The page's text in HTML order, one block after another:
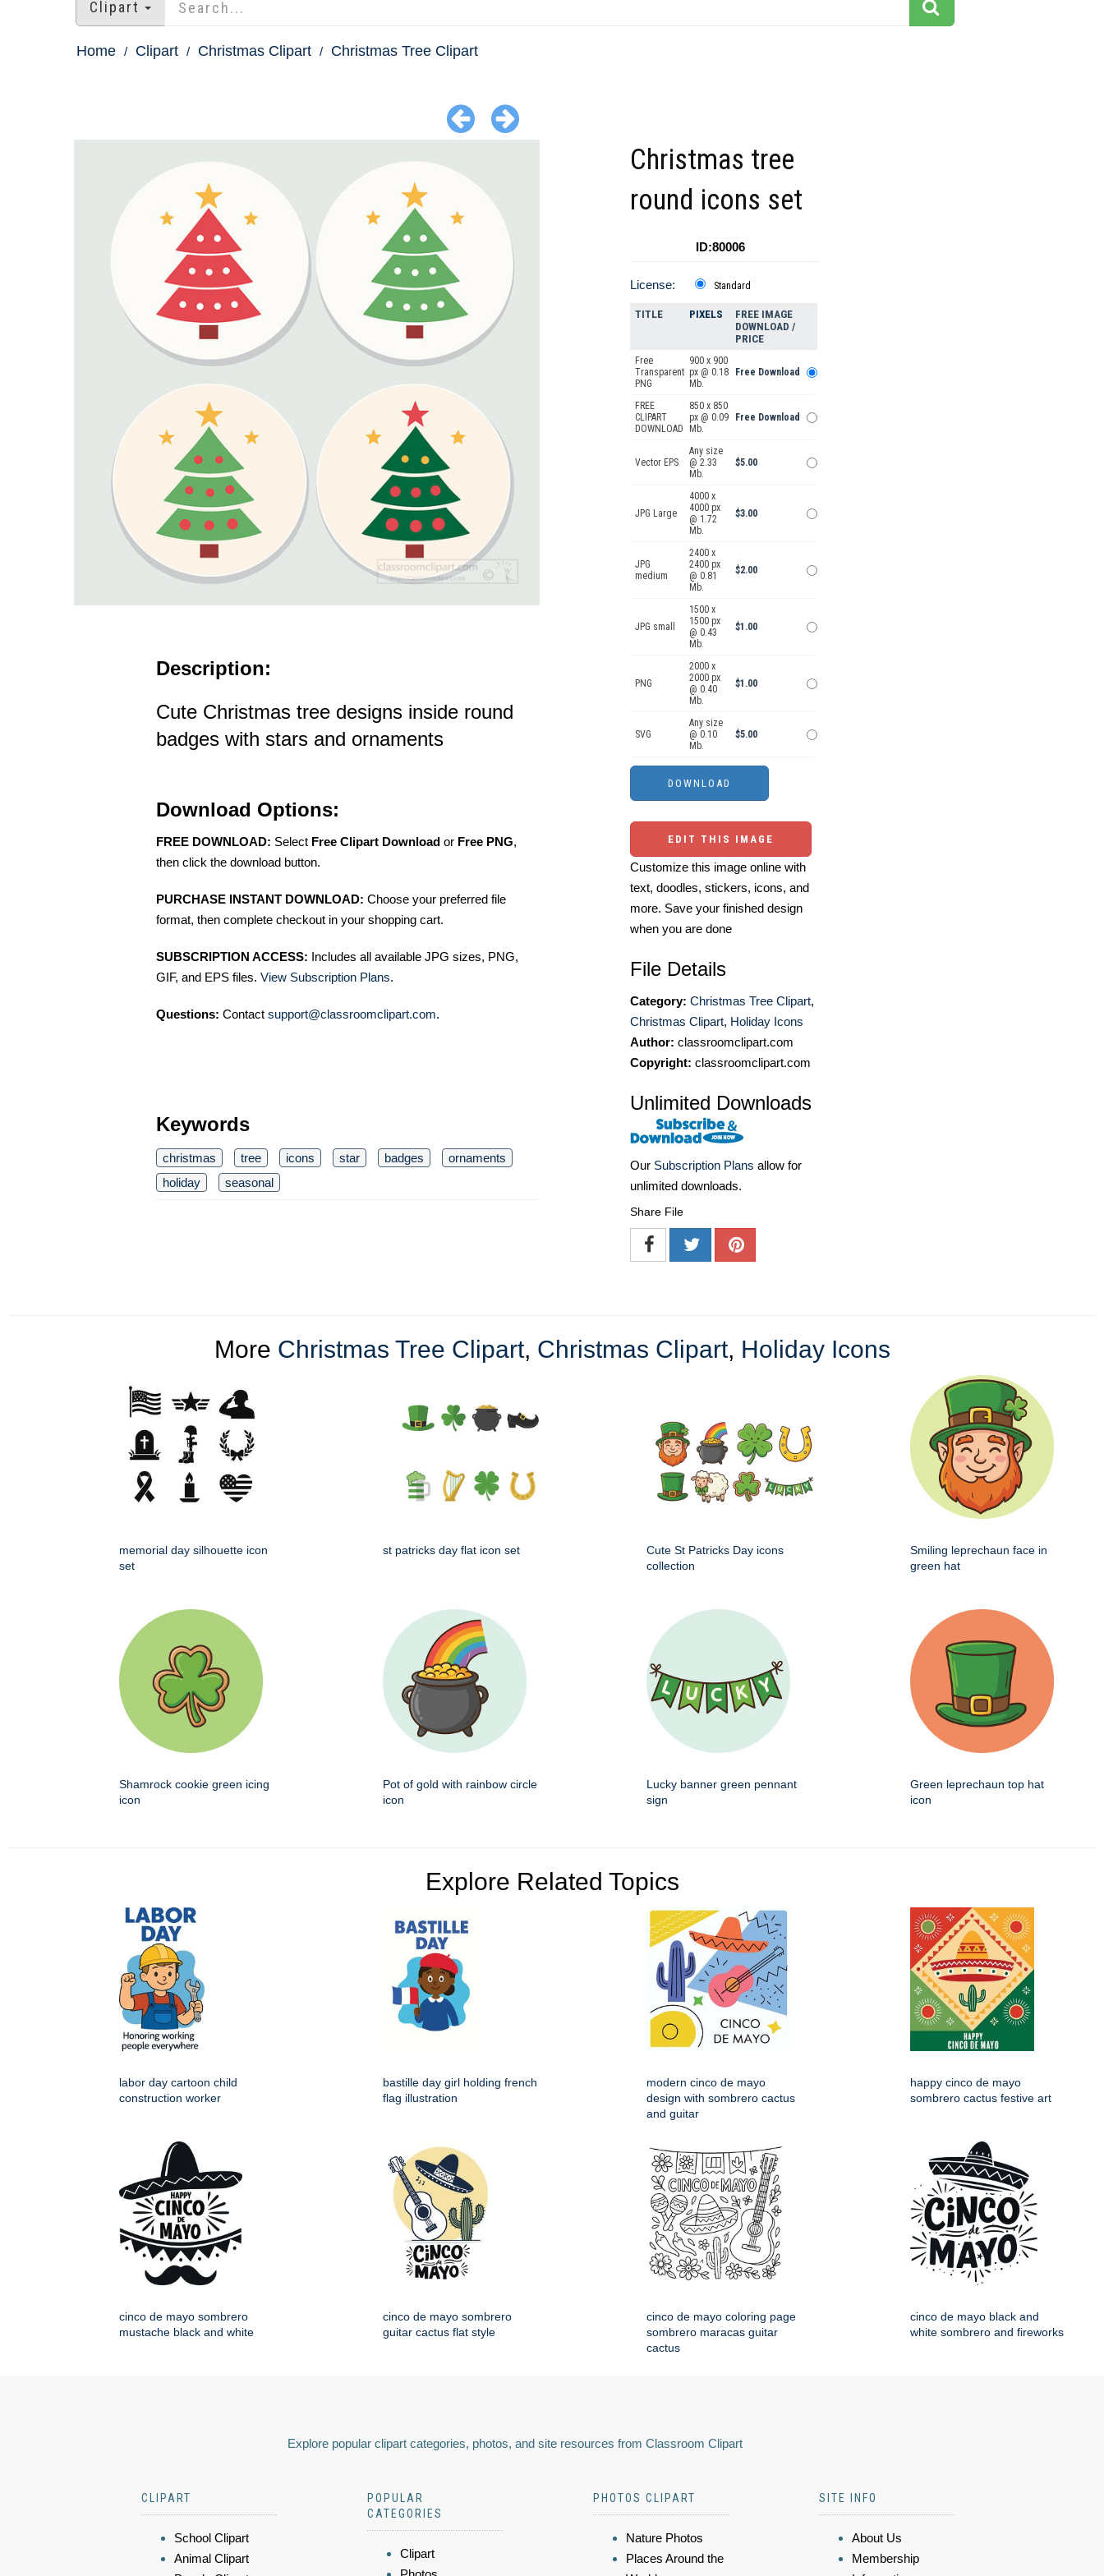
Clipart
Home Clipart Christmas Clipart Christmas Tree Clipart
Description:
Cute Christmas tree designs inside round
badges with stars and ornaments
Download Options:
FREE DOWNLOAD: Select Free Clipart Download or Free PNG,
then click the download button.
PURCHASE INSTANT DOWNLOAD: Choose your preferred file
format, then complete checkout in your shopping cart.
SUBSCRIPTION ACCESS: Includes all available JPG sizes, PNG,
GIF, and EPS files. View Subscription Plans.
Questions: Contact support@classroomclipart.com.
Keywords
christmas tree icons star badges
ornaments
holiday
seasonal
Christmas tree
round icons set
ID:80006
License: Standard
TITLE PIXELS
FREE IMAGE
DOWNLOAD /
PRICE
Free
Transparent
PNG
900 x 900
px @ 0.18
Mb.
Free Download
FREE
CLIPART
DOWNLOAD
850 x 850
px @ 0.09
Mb.
Free Download
Vector EPS
Any size
@ 2.33
Mb.
$5.00
JPG Large
4000 x
4000 px
@ 1.72
Mb.
$3.00
JPG
medium
2400 x
2400 px
@ 0.81
Mb.
$2.00
JPG small
1500 x
1500 px
@ 0.43
Mb.
$1.00
PNG
2000 x
2000 px
@ 0.40
Mb.
$1.00
SVG
Any size
@ 0.10
Mb.
$5.00
EDIT THIS IMAGE
Customize this image online with
text, doodles, stickers, icons, and
more. Save your finished design
when you are done
File Details
Category: Christmas Tree Clipart,
Christmas Clipart, Holiday Icons
Author: classroomclipart.com
Copyright: classroomclipart.com
Unlimited Downloads
Our Subscription Plans allow for
unlimited downloads.
Share File
More Christmas Tree Clipart, Christmas Clipart, Holiday Icons
memorial day silhouette icon
set
st patricks day flat icon set
Cute St Patricks Day icons
collection
Smiling leprechaun face in
green hat
Shamrock cookie green icing
icon
Pot of gold with rainbow circle
icon
Lucky banner green pennant
sign
Green leprechaun top hat
icon
Explore Related Topics
labor day cartoon child
construction worker
bastille day girl holding french
flag illustration
modern cinco de mayo
design with sombrero cactus
and guitar
happy cinco de mayo
sombrero cactus festive art
cinco de mayo sombrero
mustache black and white
cinco de mayo sombrero
guitar cactus flat style
cinco de mayo coloring page
sombrero maracas guitar
cactus
cinco de mayo black and
white sombrero and fireworks
Explore popular clipart categories, photos, and site resources from Classroom Clipart
CLIPART
School Clipart
Animal Clipart
POPULAR
CATEGORIES
Clipart
PHOTOS CLIPART
Nature Photos
Places Around the
SITE INFO
About Us
Membership